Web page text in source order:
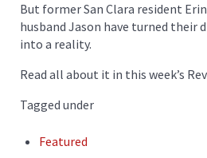
But former San Clara resident
husband Jason have turned their
into a reality.
Read all about it in this week’s
Tagged under
Featured